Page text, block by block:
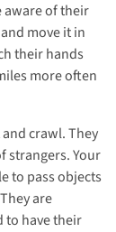
aware of their
move it in
their hands
more often
crawl. They
strangers. Your
to pass objects
are
to have their